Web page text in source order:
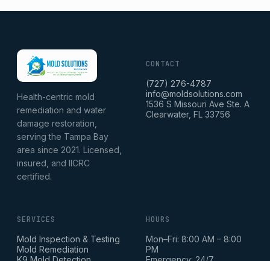
Health-centric mold
remediation and water
damage restoration,
serving the Tampa Bay
area since 2021. Licensed,
insured, and IICRC
certified.
CONTACT
(727) 276-4787
info@moldsolutions.com
1536 S Missouri Ave Ste. A
Clearwater, FL 33756
SERVICES
Mold Inspection & Testing
Mold Remediation
HOURS
Mon–Fri: 8:00 AM – 8:00
PM